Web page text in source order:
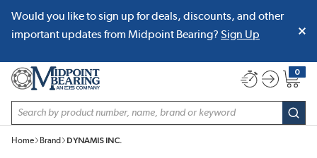
SKIP TO MAIN CONTENT
Would you like to sign up for deals, discounts, and other
important updates from Midpoint Bearing? Sign Up
Site Search
0
{0}
Home Brand DYNAMIS INC.